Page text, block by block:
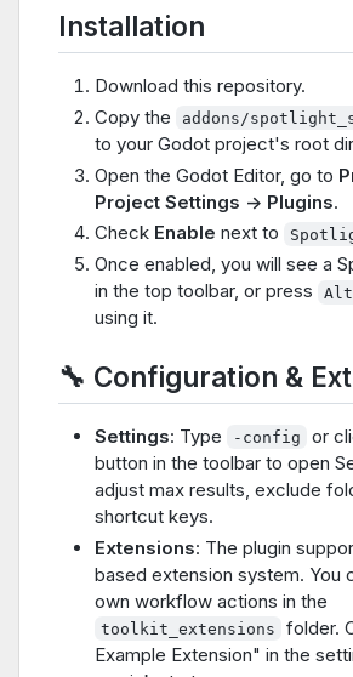
Installation
Download this repository.
Copy the
addons/
to your Godot project's root
Open the Godot Editor, go to
Project Settings -> Plugins.
Check Enable next to
Once enabled, you will see a
in the top toolbar, or press
Alt
using it.
🔧 Configuration &
Settings: Type -config
or
button in the toolbar to open
adjust max results, exclude
shortcut keys.
Extensions: The plugin
based extension system. You
own workflow actions in the
toolkit_extensions
folder.
Example Extension" in the